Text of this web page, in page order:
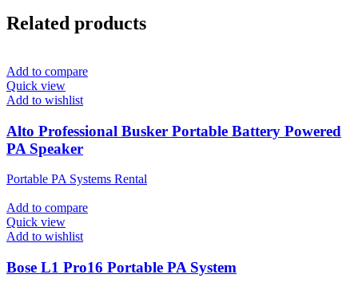
Related products
Add to compare
Quick view
Add to wishlist
Alto Professional Busker Portable Battery Powered
PA Speaker
Portable PA Systems Rental
Add to compare
Quick view
Add to wishlist
Bose L1 Pro16 Portable PA System